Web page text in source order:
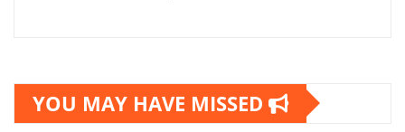
YOU MAY HAVE MISSED